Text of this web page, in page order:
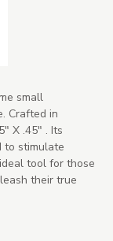
small
Crafted in
X .45" . Its
to stimulate
tool for those
their true